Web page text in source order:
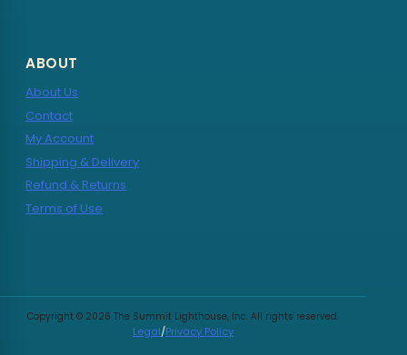
ABOUT
About Us
Contact
My Account
Shipping & Delivery
Refund & Returns
Terms of Use
Copyright © 2026 The Summit Lighthouse, Inc. All rights reserved.
Legal/Privacy Policy